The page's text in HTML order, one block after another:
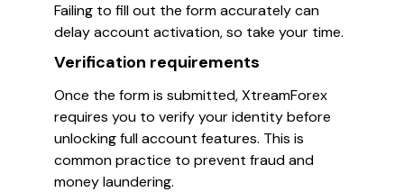
Failing to fill out the form accurately can
delay account activation, so take your time.
Verification requirements
Once the form is submitted, XtreamForex
requires you to verify your identity before
unlocking full account features. This is
common practice to prevent fraud and
money laundering.